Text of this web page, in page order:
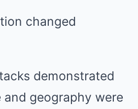
changed
demonstrated
geography were